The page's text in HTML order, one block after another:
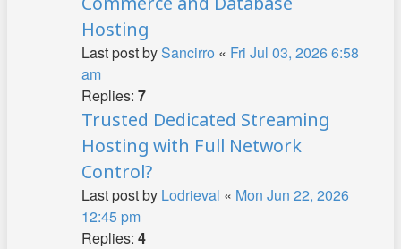
Hosting
Last post bySancirro « Fri Jul 03, 2026 6:58
am
Replies: 7
Trusted Dedicated Streaming
Hosting with Full Network
Control?
Last post by Lodrieval « Mon Jun 22, 2026
12:45 pm
Replies: 4